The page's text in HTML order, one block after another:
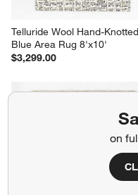
on
Telluride Wool Hand-Knotted
Blue Area Rug 8'x10'
$3,299.00